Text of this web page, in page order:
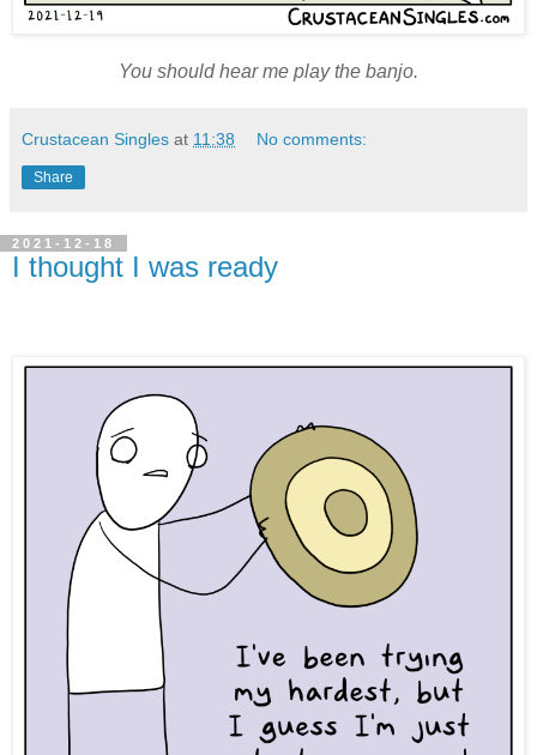
You should hear me play the banjo.
Crustacean Singles at 11:38 No comments:
Share
2021-12-18
I thought I was ready